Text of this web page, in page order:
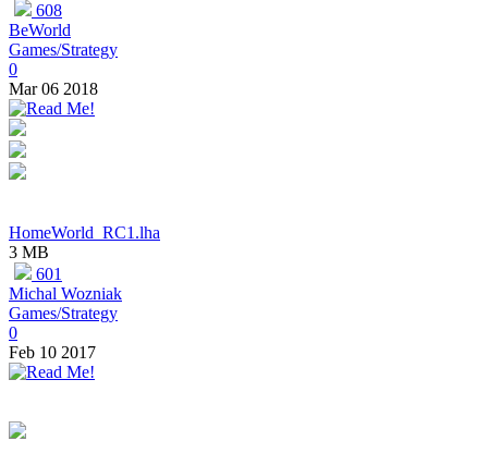
608
BeWorld
Games/Strategy
0
Mar 06 2018
HomeWorld_RC1.lha
3 MB
601
Michal Wozniak
Games/Strategy
0
Feb 10 2017